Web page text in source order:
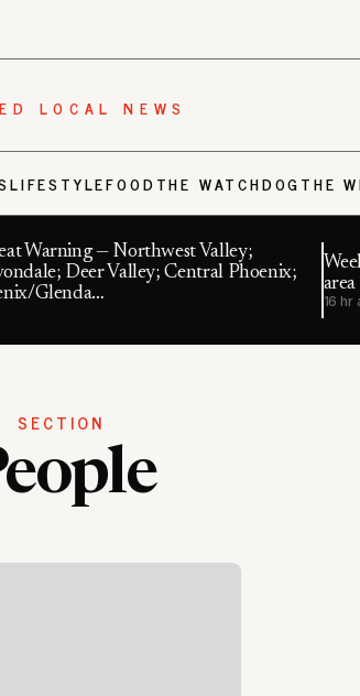
LOCAL NEWS
LIFESTYLEFOODTHE WATCHDOGTHE
Warning — Northwest Valley;
Deer Valley; Central Phoenix;
Glenda…
area
16 hr
SECTION